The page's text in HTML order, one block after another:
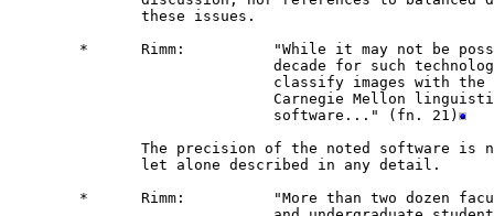
               these issues.
*      Rimm:          "While it may not be
decade for such
classify images with the
Carnegie Mellon
                              software..." (fn. 21)
The precision of the noted software is
               let alone described in any detail.
*      Rimm:          "More than two dozen